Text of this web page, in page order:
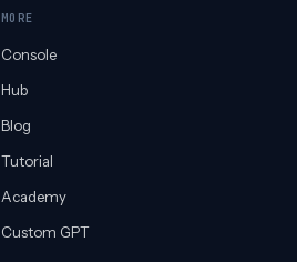
MORE
Console
Hub
Blog
Tutorial
Academy
Custom GPT